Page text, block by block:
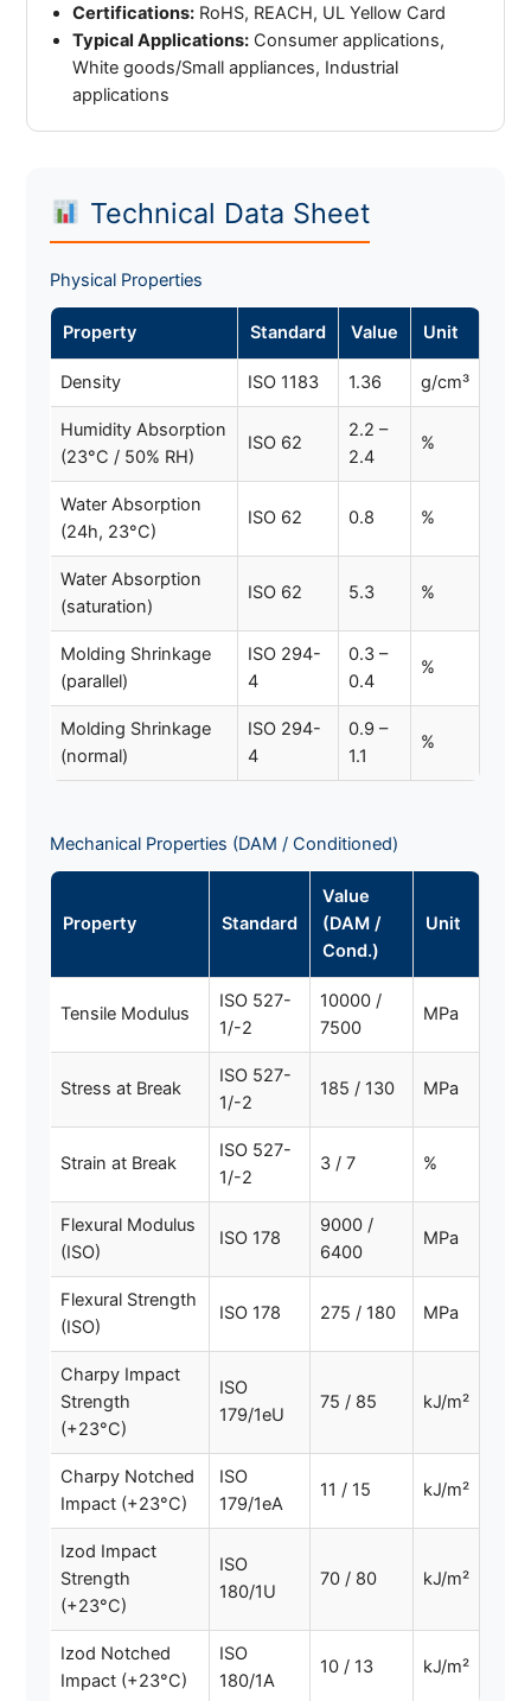
Certifications: RoHS, REACH, UL Yellow Card
Typical Applications: Consumer applications,
White goods/Small appliances, Industrial
applications
Technical Data Sheet
Physical Properties
Property Standard Value Unit
Density ISO 1183 1.36 g/cm³
Humidity Absorption
(23°C / 50% RH)
ISO 62
2.2 –
2.4
%
Water Absorption
(24h, 23°C)
ISO 62 0.8 %
Water Absorption
(saturation)
ISO 62 5.3 %
Molding Shrinkage
(parallel)
ISO 294-
4
0.3 –
0.4
%
Molding Shrinkage
(normal)
ISO 294-
4
0.9 –
1.1
%
Mechanical Properties (DAM / Conditioned)
Property Standard
Value
(DAM /
Cond.)
Unit
Tensile Modulus
ISO 527-
1/-2
10000 /
7500
MPa
Stress at Break
ISO 527-
1/-2
185 / 130 MPa
Strain at Break
ISO 527-
1/-2
3 / 7 %
Flexural Modulus
(ISO)
ISO 178
9000 /
6400
MPa
Flexural Strength
(ISO)
ISO 178 275 / 180 MPa
Charpy Impact
Strength
(+23°C)
ISO
179/1eU
75 / 85 kJ/m²
Charpy Notched
Impact (+23°C)
ISO
179/1eA
11 / 15 kJ/m²
Izod Impact
Strength
(+23°C)
ISO
180/1U
70 / 80 kJ/m²
Izod Notched
Impact (+23°C)
ISO
180/1A
10 / 13 kJ/m²